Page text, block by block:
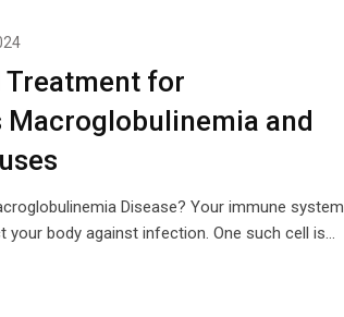
Treatment for
Macroglobulinemia and
Disease? Your immune system
body against infection. One such cell is…